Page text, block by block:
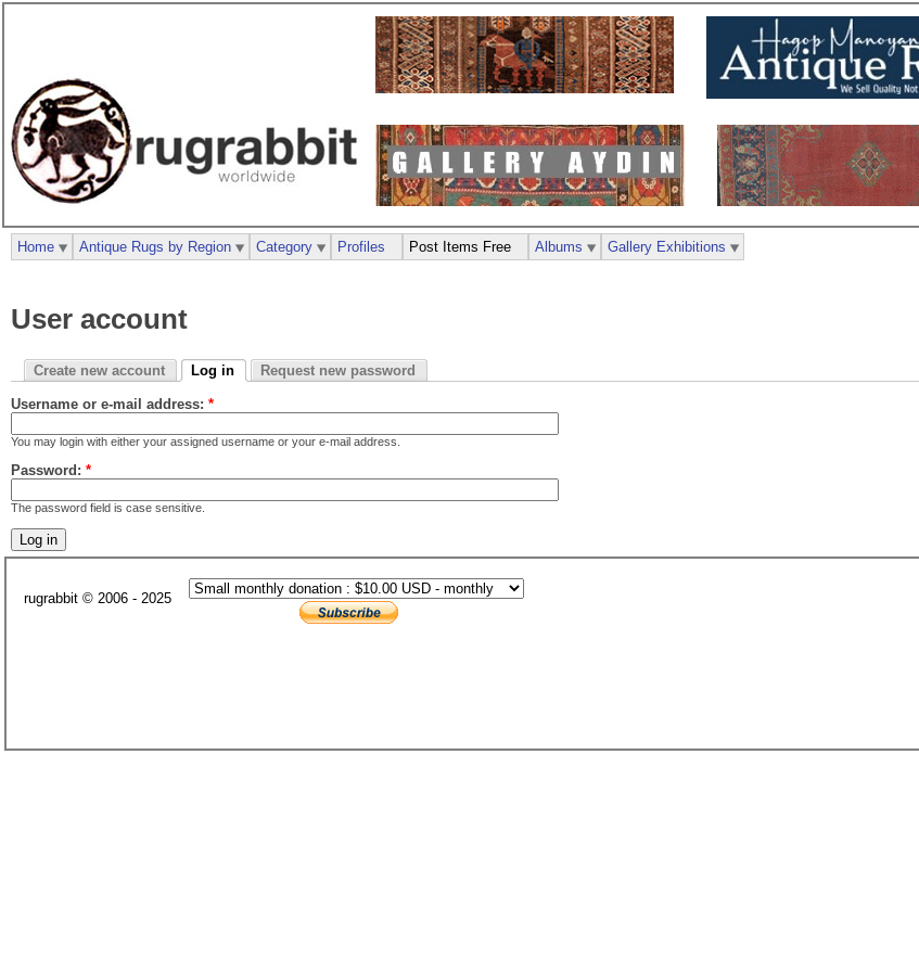
User account
Create new account Log in Request new password
Username or e-mail address: *
You may login with either your assigned username or your e-mail address.
Password: *
The password field is case sensitive.
Home Antique Rugs by Region Category Profiles Post Items Free Albums Gallery Exhibitions
rugrabbit © 2006 - 2025